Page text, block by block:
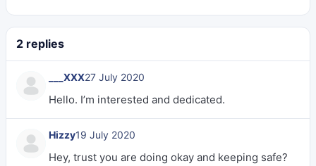
2 replies
___XXX27 July 2020
Hello. I’m interested and dedicated.
Hizzy19 July 2020
Hey, trust you are doing okay and keeping safe?